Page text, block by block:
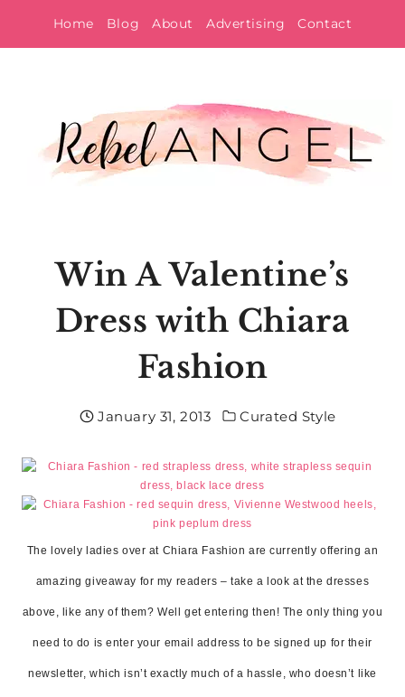
to
Home Blog About Advertising Contact
Win A Valentine’s
Dress with Chiara
Fashion
January 31, 2013 Curated Style
The lovely ladies over at Chiara Fashion are currently offering an
amazing giveaway for my readers – take a look at the dresses
above, like any of them? Well get entering then! The only thing you
need to do is enter your email address to be signed up for their
newsletter, which isn’t exactly much of a hassle, who doesn’t like